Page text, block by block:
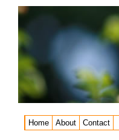
Home About Contact